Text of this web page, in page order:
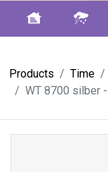
Products Time
WT 8700 silber